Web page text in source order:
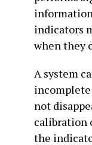
indicators
when they
A system
not
calibration
the